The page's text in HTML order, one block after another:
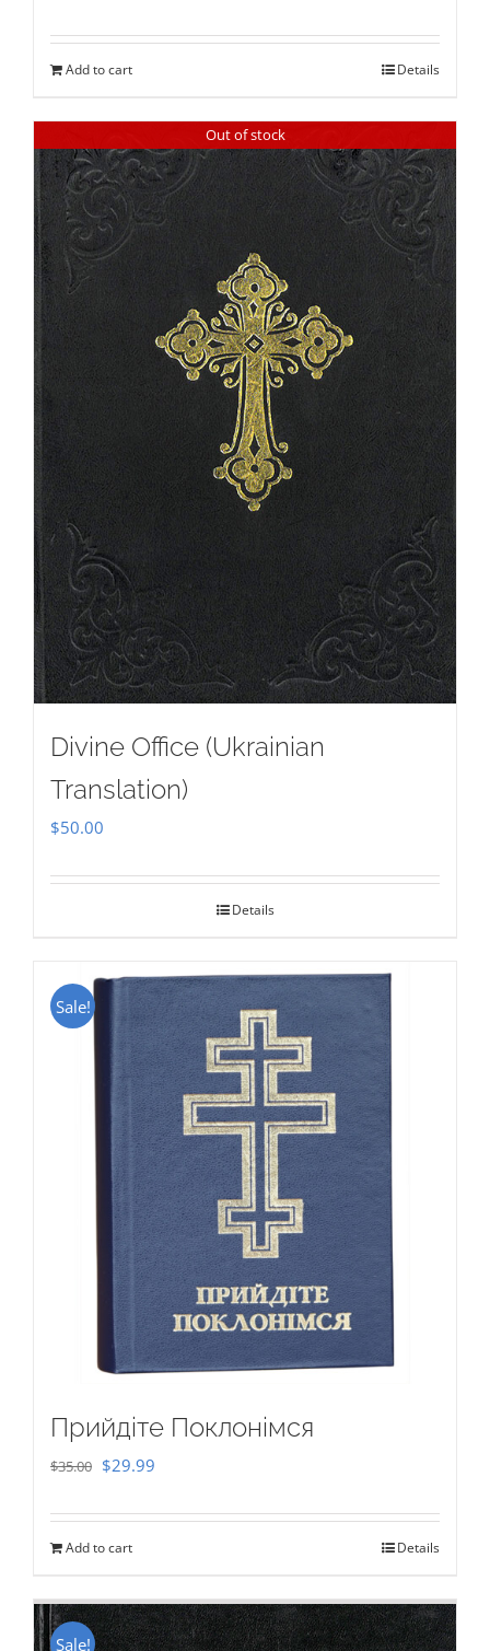
Add to cart Details
Out of stock
Divine Office (Ukrainian
Translation)
$50.00
Details
Sale!
Прийдіте Поклонімся
$35.00 Original
$29.99
Add to cart Details
Sale!